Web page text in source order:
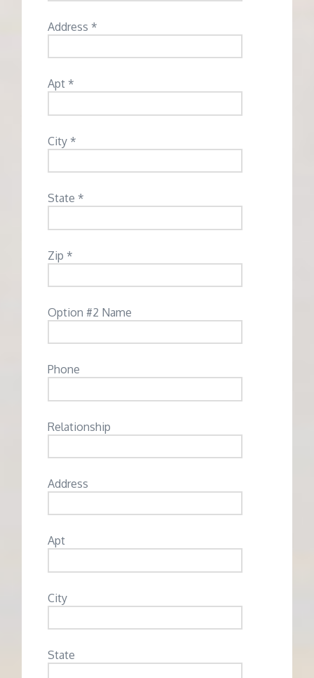
Address *
Apt *
City *
State *
Zip *
Option #2 Name
Phone
Relationship
Address
Apt
City
State